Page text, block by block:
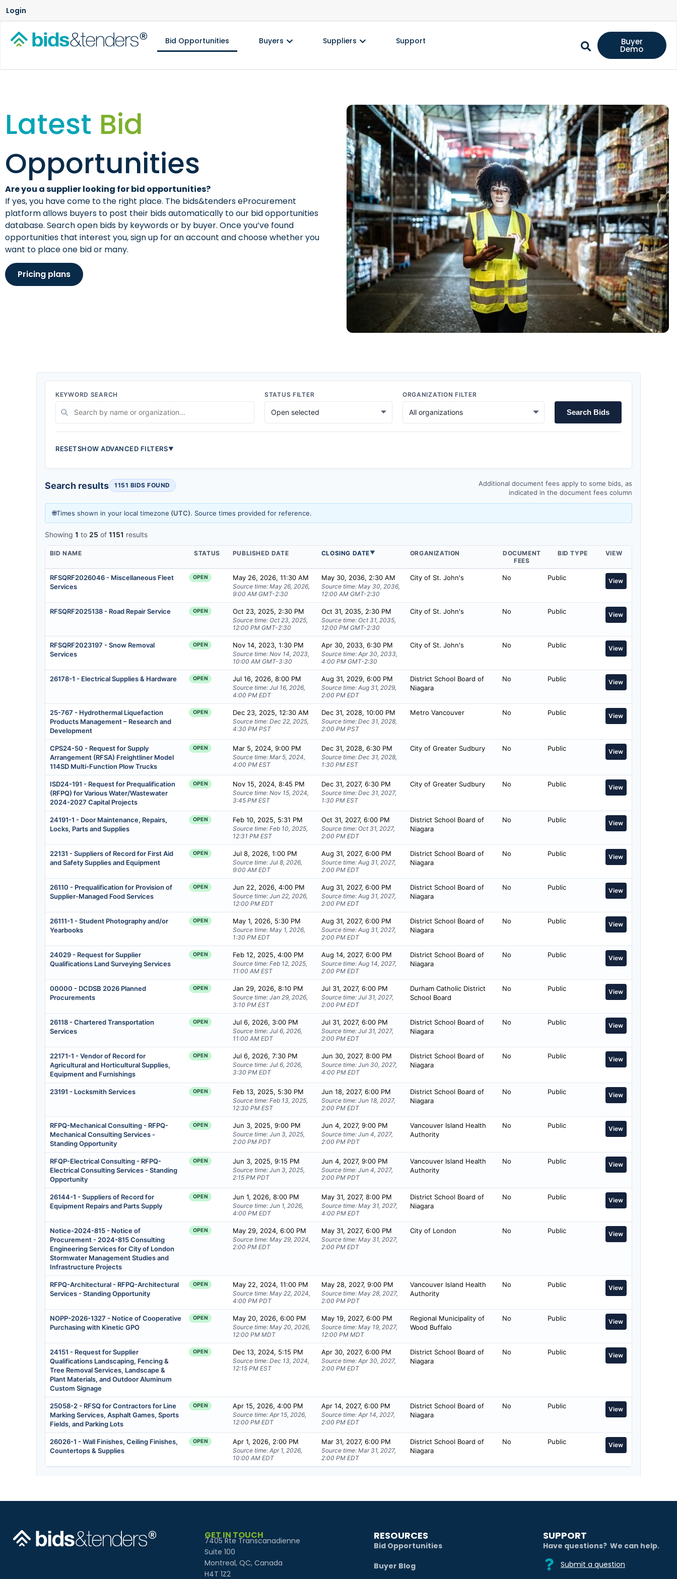
Login
Bid Opportunities Buyers Suppliers Support Buyer
Demo
Latest Bid
Opportunities
Are you a supplier looking for bid opportunities?
If yes, you have come to the right place. The bids&tenders eProcurement
platform allows buyers to post their bids automatically to our bid opportunities
database. Search open bids by keywords or by buyer. Once you’ve found
opportunities that interest you, sign up for an account and choose whether you
want to place one bid or many.
Pricing plans
GET IN TOUCH
7405 Rte Transcanadienne
Suite 100
Montreal, QC, Canada
H4T 1Z2
RESOURCES
Bid Opportunities
Buyer Blog
SUPPORT
Have questions? We can help.
Submit a question